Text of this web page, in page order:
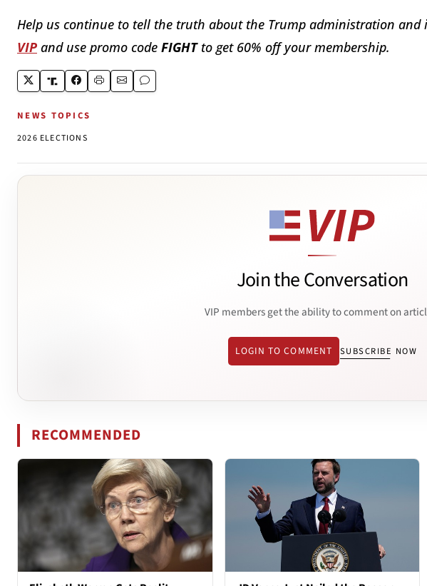
Help us continue to tell the truth about the Trump administration and
VIP and use promo code FIGHTto get 60% off your membership.
NEWS TOPICS
2026 ELECTIONS
Join the Conversation
VIP members get the ability to comment on
LOGIN TO COMMENT SUBSCRIBE NOW
RECOMMENDED